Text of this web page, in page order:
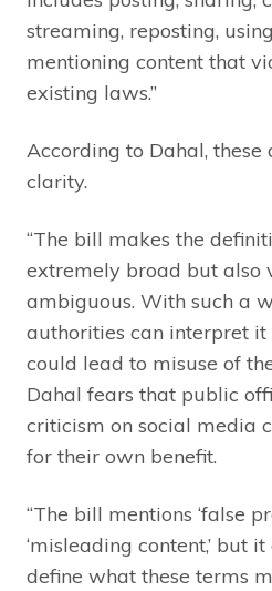
streaming, reposting,
mentioning content that
existing laws.”
According to Dahal, these
clarity.
“The bill makes the
extremely broad but also
ambiguous. With such a
authorities can interpret it
could lead to misuse of
Dahal fears that public
criticism on social media
for their own benefit.
“The bill mentions ‘false
‘misleading content,’ but
define what these terms